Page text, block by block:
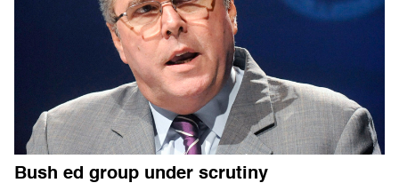
Bush ed group under scrutiny